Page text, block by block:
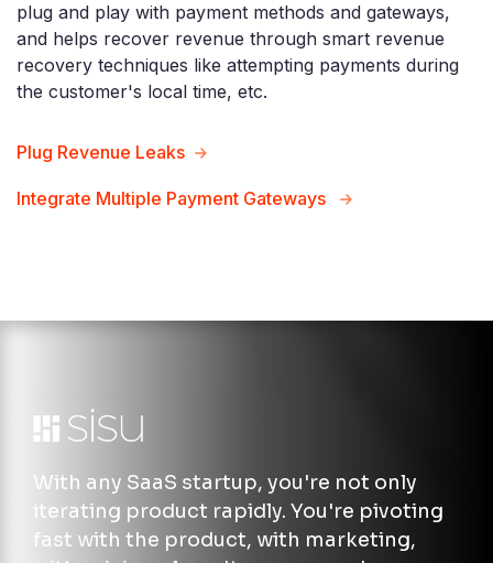
plug and play with payment methods and gateways,
and helps recover revenue through smart revenue
recovery techniques like attempting payments during
the customer's local time, etc.
Plug Revenue Leaks
Integrate Multiple Payment Gateways
With any SaaS startup, you're not only
iterating product rapidly. You're pivoting
fast with the product, with marketing,